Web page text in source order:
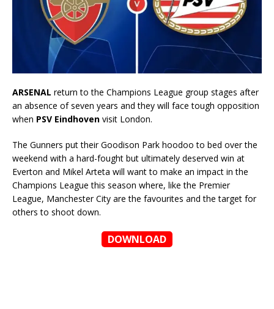
ARSENAL return to the Champions League group stages after
an absence of seven years and they will face tough opposition
when PSV Eindhoven visit London.
The Gunners put their Goodison Park hoodoo to bed over the
weekend with a hard-fought but ultimately deserved win at
Everton and Mikel Arteta will want to make an impact in the
Champions League this season where, like the Premier
League, Manchester City are the favourites and the target for
others to shoot down.
DOWNLOAD